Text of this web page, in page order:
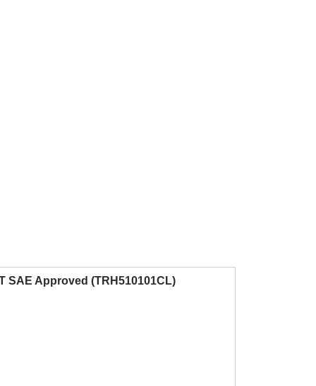
SAE Approved (TRH510101CL)